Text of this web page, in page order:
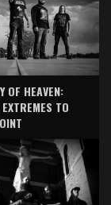
OF HEAVEN:
TO